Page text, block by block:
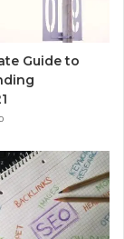
Guide to